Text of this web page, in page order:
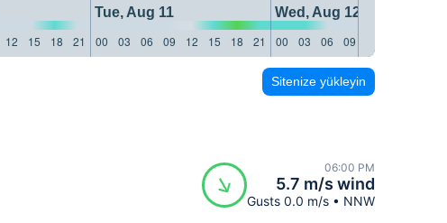
Tue, Aug 11
Wed, Aug 12
12 15 18 21 00 03 06 09 12 15 18 21 00 03 06 09
Sitenize yükleyin
06:00 PM
5.7 m/s wind
Gusts 0.0 m/s • NNW